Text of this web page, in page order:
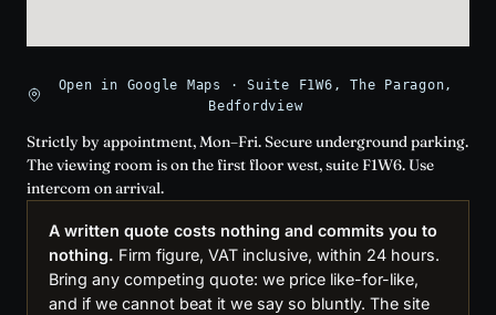
Open in Google Maps · Suite F1W6, The Paragon,
Bedfordview
Strictly by appointment, Mon–Fri. Secure underground parking.
The viewing room is on the first floor west, suite F1W6. Use
intercom on arrival.
A written quote costs nothing and commits you to
nothing. Firm figure, VAT inclusive, within 24 hours.
Bring any competing quote: we price like-for-like,
and if we cannot beat it we say so bluntly. The site